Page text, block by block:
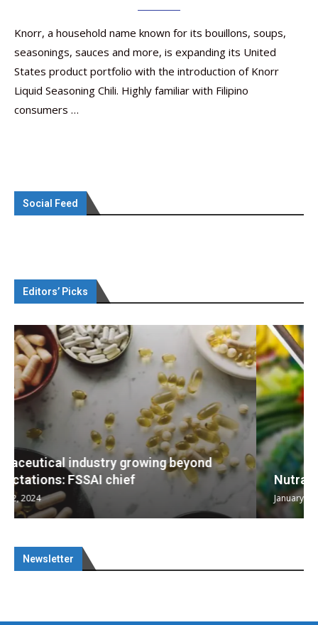
Knorr, a household name known for its bouillons, soups,
seasonings, sauces and more, is expanding its United
States product portfolio with the introduction of Knorr
Liquid Seasoning Chili. Highly familiar with Filipino
consumers …
Social Feed
Editors’ Picks
Nutraceuticals for Mental Wellness
January 1, 2023
Newsletter